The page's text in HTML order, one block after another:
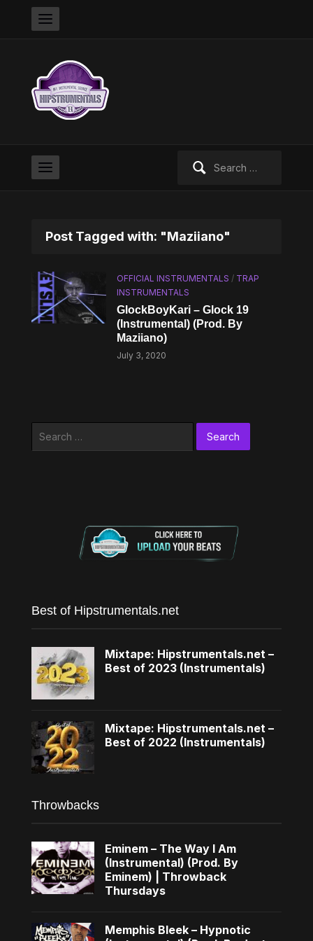
Post Tagged with: "Maziiano"
OFFICIAL INSTRUMENTALS / TRAP
INSTRUMENTALS
GlockBoyKari – Glock 19
(Instrumental) (Prod. By
Maziiano)
July 3, 2020
Best of Hipstrumentals.net
Mixtape: Hipstrumentals.net –
Best of 2023 (Instrumentals)
Mixtape: Hipstrumentals.net –
Best of 2022 (Instrumentals)
Throwbacks
Eminem – The Way I Am
(Instrumental) (Prod. By
Eminem) | Throwback
Thursdays
Memphis Bleek – Hypnotic